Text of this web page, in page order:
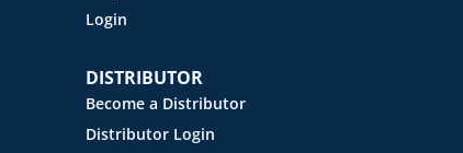
Login
DISTRIBUTOR
Become a Distributor
Distributor Login